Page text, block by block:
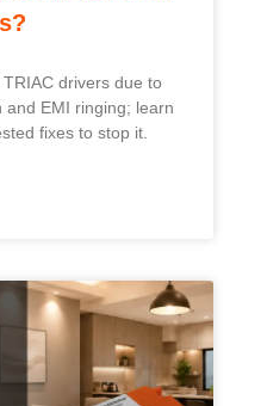
drivers due to
and EMI ringing; learn
fixes to stop it.